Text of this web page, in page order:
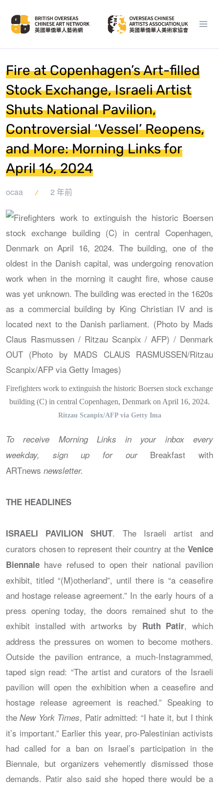
Fire at Copenhagen’s Art-filled
Stock Exchange, Israeli Artist
Shuts National Pavilion,
Controversial ‘Vessel’ Reopens,
and More: Morning Links for
April 16, 2024
ocaa 2 年前
Firefighters work to extinguish the historic Boersen stock exchange
building (C) in central Copenhagen, Denmark on April 16, 2024.
Ritzau Scanpix/AFP via Getty Ima
To receive Morning Links in your inbox every
weekday, sign up for our Breakfast with
ARTnews newsletter.
THE HEADLINES
ISRAELI PAVILION SHUT. The Israeli artist and
curators chosen to represent their country at the Venice
Biennale have refused to open their national pavilion
exhibit, titled “(M)otherland”, until there is “a ceasefire
and hostage release agreement.” In the early hours of a
press opening today, the doors remained shut to the
exhibit installed with artworks by Ruth Patir, which
address the pressures on women to become mothers.
Outside the pavilion entrance, a much-Instagrammed,
taped sign read: “The artist and curators of the Israeli
pavilion will open the exhibition when a ceasefire and
hostage release agreement is reached.” Speaking to
the New York Times, Patir admitted: “I hate it, but I think
it’s important.” Earlier this year, pro-Palestinian activists
had called for a ban on Israel’s participation in the
Biennale, but organizers vehemently dismissed those
demands. Patir also said she hoped there would be a